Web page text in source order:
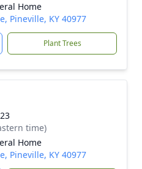
Home
Pineville, KY 40977
Plant Trees
time)
Home
Pineville, KY 40977